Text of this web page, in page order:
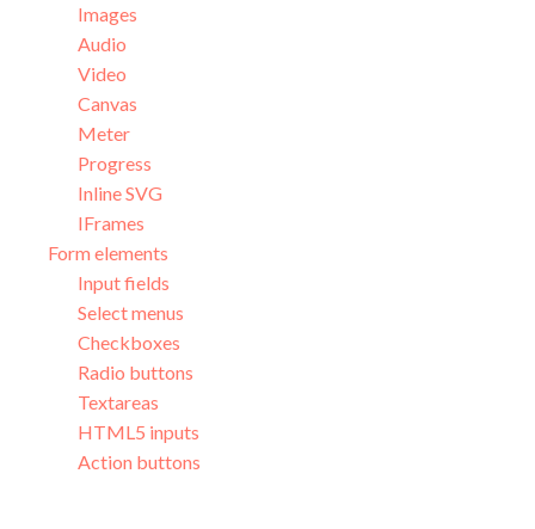
Images
Audio
Video
Canvas
Meter
Progress
Inline SVG
IFrames
Form elements
Input fields
Select menus
Checkboxes
Radio buttons
Textareas
HTML5 inputs
Action buttons